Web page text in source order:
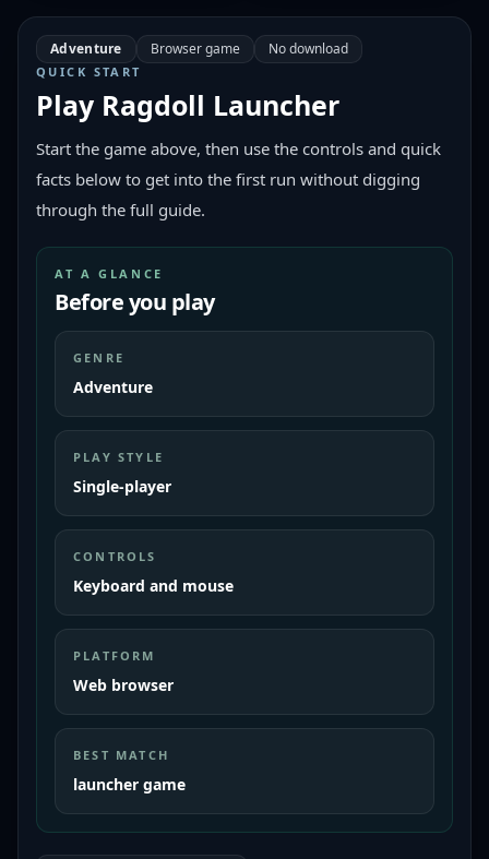
Adventure Browser game No download
QUICK START
Play Ragdoll Launcher
Start the game above, then use the controls and quick
facts below to get into the first run without digging
through the full guide.
AT A GLANCE
Before you play
GENRE
Adventure
PLAY STYLE
Single-player
CONTROLS
Keyboard and mouse
PLATFORM
Web browser
BEST MATCH
launcher game